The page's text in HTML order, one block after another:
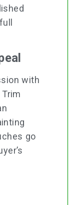
with
go